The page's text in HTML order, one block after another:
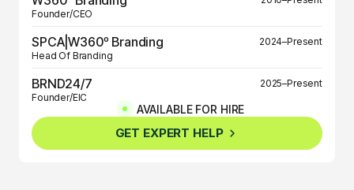
Founder/CEO
SPCA|W360º Branding
2024–Present
Head Of Branding
BRND24/7
2025–Present
Founder/EIC
BRND360º
2025–Present
Founder/EIC
AVAILABLE FOR HIRE
GET EXPERT HELP